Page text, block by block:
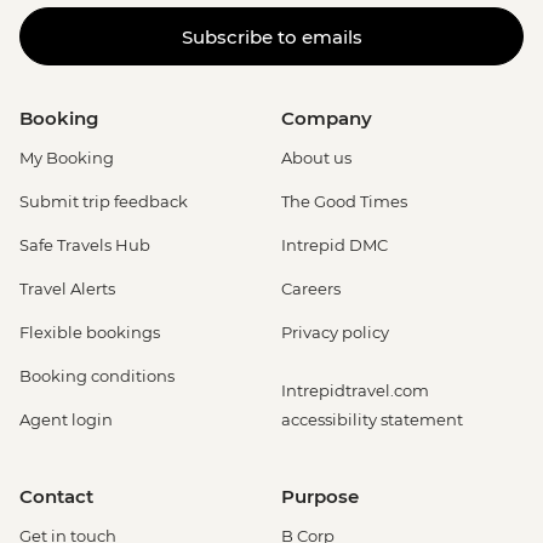
advance) - EUR79
Subscribe to emails
Booking
My Booking
Submit trip feedback
Safe Travels Hub
Travel Alerts
Flexible bookings
Booking conditions
Agent login
Company
About us
The Good Times
Intrepid DMC
Careers
Privacy policy
Intrepidtravel.com
accessibility statement
Contact
Get in touch
Purpose
B Corp